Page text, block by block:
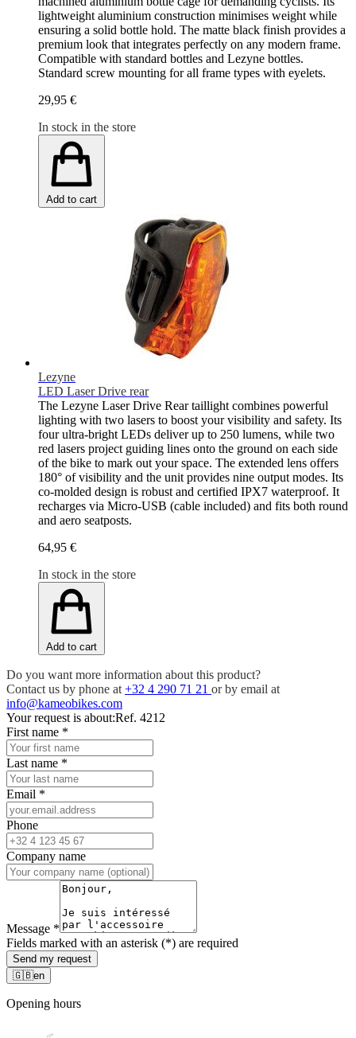
lightweight aluminium construction minimises weight while
ensuring a solid bottle hold. The matte black finish provides a
premium look that integrates perfectly on any modern frame.
Compatible with standard bottles and Lezyne bottles.
Standard screw mounting for all frame types with eyelets.
29,95 €
In stock in the store
Add to cart
Lezyne
LED Laser Drive rear
The Lezyne Laser Drive Rear taillight combines powerful
lighting with two lasers to boost your visibility and safety. Its
four ultra-bright LEDs deliver up to 250 lumens, while two
red lasers project guiding lines onto the ground on each side
of the bike to mark out your space. The extended lens offers
180° of visibility and the unit provides nine output modes. Its
co-molded design is robust and certified IPX7 waterproof. It
recharges via Micro-USB (cable included) and fits both round
and aero seatposts.
64,95 €
In stock in the store
Add to cart
Do you want more information about this product?
Contact us by phone at +32 4 290 71 21 or by email at
info@kameobikes.com
Your request is about:Ref. 4212
First name *
Last name *
Email *
Phone
Company name
Message *
Fields marked with an asterisk (*) are required
Send my request
🇬🇧en
Opening hours